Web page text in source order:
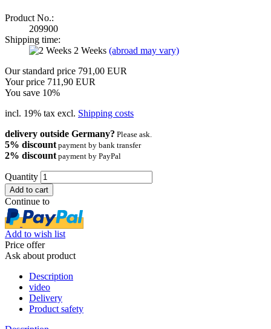
Product No.:
209900
Shipping time:
2 Weeks (abroad may vary)
Our standard price 791,00 EUR
Your price 711,90 EUR
You save 10%
incl. 19% tax excl. Shipping costs
delivery outside Germany? Please ask.
5% discount payment by bank transfer
2% discount payment by PayPal
Quantity
Continue to
Add to wish list
Price offer
Ask about product
Description
video
Delivery
Product safety